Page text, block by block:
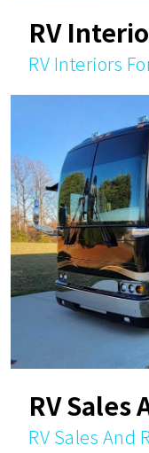
RV
RV Interiors
RV Sales
RV Sales And